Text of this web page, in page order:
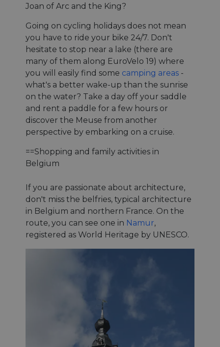
Joan of Arc and the King?
Going on cycling holidays does not mean
you have to ride your bike 24/7. Don't
hesitate to stop near a lake (there are
many of them along EuroVelo 19) where
you will easily find some camping areas -
what's a better wake-up than the sunrise
on the water? Take a day off your saddle
and rent a paddle for a few hours or
discover the Meuse from another
perspective by embarking on a cruise.
==Shopping and family activities in
Belgium
If you are passionate about architecture,
don't miss the belfries, typical architecture
in Belgium and northern France. On the
route, you can see one in Namur,
registered as World Heritage by UNESCO.